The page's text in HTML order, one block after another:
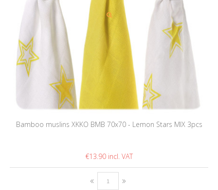
Bamboo muslins XKKO BMB 70x70 - Lemon Stars MIX 3pcs
€13.90